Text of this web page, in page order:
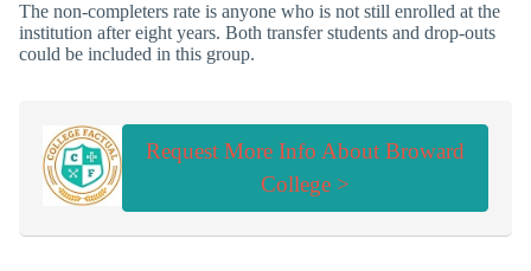
The non-completers rate is anyone who is not still enrolled at the
institution after eight years. Both transfer students and drop-outs
could be included in this group.
Request More Info About Broward
College >